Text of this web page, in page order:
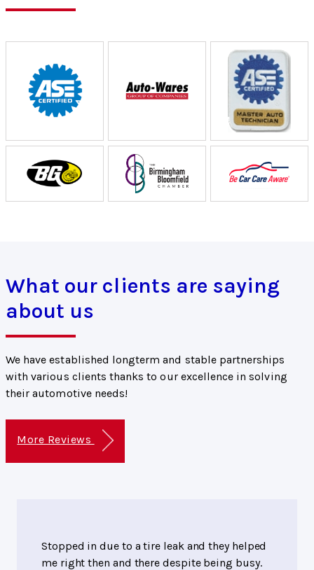
What our clients are saying
about us
We have established longterm and stable partnerships
with various clients thanks to our excellence in solving
their automotive needs!
More Reviews
Stopped in due to a tire leak and they helped
me right then and there despite being busy.